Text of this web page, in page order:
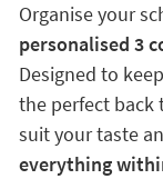
Organise your
personalised 3
Designed to
the perfect back
suit your taste
everything